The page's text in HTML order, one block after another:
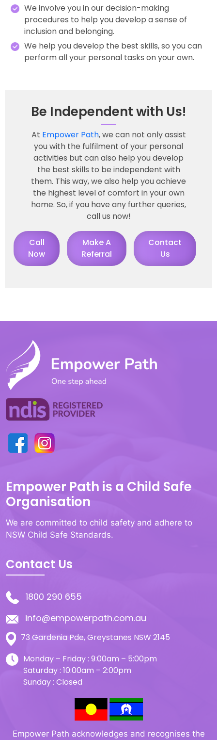
We involve you in our decision-making
procedures to help you develop a sense of
inclusion and belonging.
We help you develop the best skills, so you can
perform all your personal tasks on your own.
Be Independent with Us!
At Empower Path, we can not only assist
you with the fulfilment of your personal
activities but can also help you develop
the best skills to be independent with
them. This way, we also help you achieve
the highest level of comfort in your own
home. So, if you have any further queries,
call us now!
Call
Now
Make A
Referral
Contact
Us
Empower Path is a Child Safe
Organisation
We are committed to child safety and adhere to
NSW Child Safe Standards.
Contact Us
1800 290 655
info@empowerpath.com.au
73 Gardenia Pde, Greystanes NSW 2145
Monday – Friday : 9:00am – 5:00pm
Saturday : 10:00am – 2:00pm
Sunday : Closed
Empower Path acknowledges and recognises the